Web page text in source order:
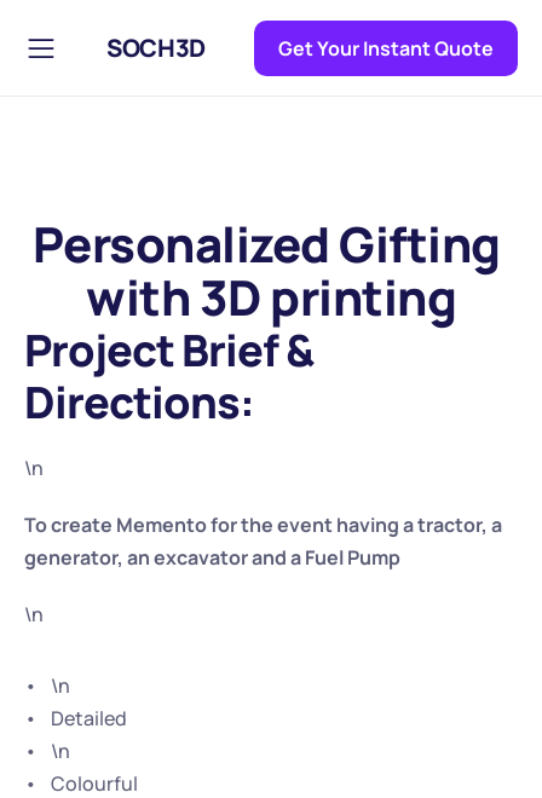
Personalized Gifting
with 3D printing
Project Brief &
Directions:
\n
To create Memento for the event having a tractor, a
generator, an excavator and a Fuel Pump
\n
\n
Detailed
\n
Colourful
SOCH3D Get Your Instant Quote